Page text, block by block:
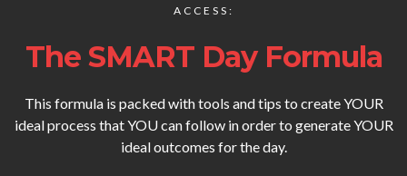
ACCESS:
The SMART Day Formula
This formula is packed with tools and tips to create YOUR
ideal process that YOU can follow in order to generate YOUR
ideal outcomes for the day.